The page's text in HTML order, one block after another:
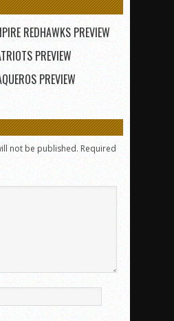
REDHAWKS PREVIEW
PREVIEW
PREVIEW
not be published. Required